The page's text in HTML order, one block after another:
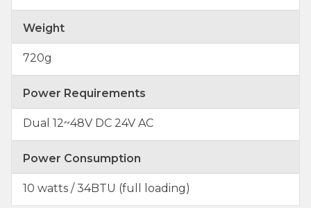
Weight
720g
Power Requirements
Dual 12~48V DC 24V AC
Power Consumption
10 watts / 34BTU (full loading)